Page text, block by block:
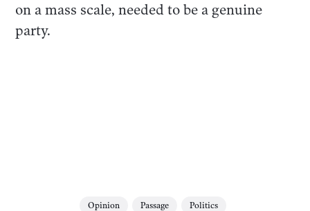
on a mass scale, needed to be a genuine
party.
Opinion Passage Politics